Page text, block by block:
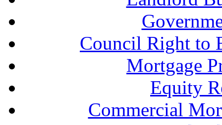
Council Right to
Mortgage
Equity
Commercial